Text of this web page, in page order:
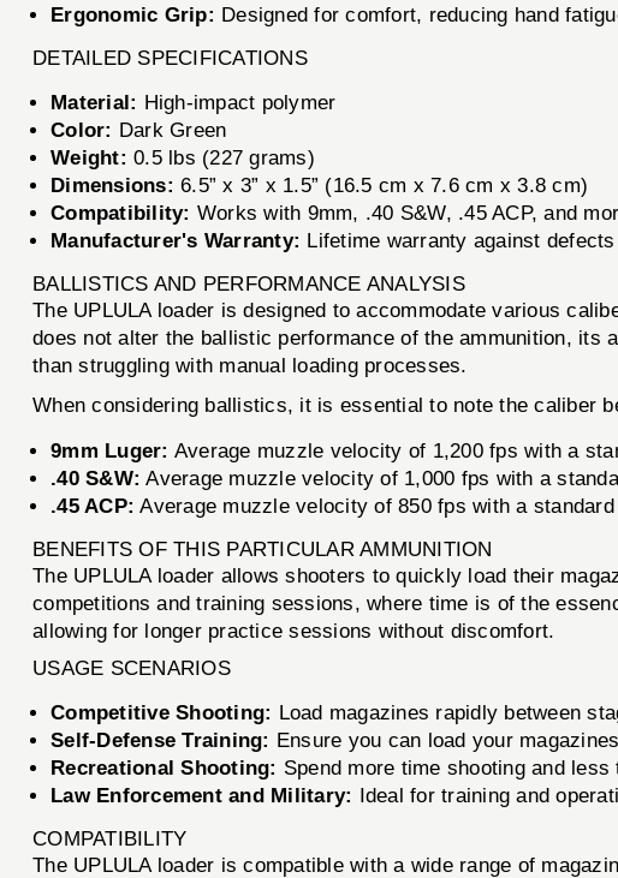
Ergonomic Grip: Designed for comfort, reducing hand
DETAILED SPECIFICATIONS
Material: High-impact polymer
Color: Dark Green
Weight: 0.5 lbs (227 grams)
Dimensions: 6.5” x 3” x 1.5” (16.5 cm x 7.6 cm x 3.8 cm)
Compatibility: Works with 9mm, .40 S&W, .45 ACP, and
Manufacturer's Warranty: Lifetime warranty against
BALLISTICS AND PERFORMANCE ANALYSIS
The UPLULA loader is designed to accommodate various
does not alter the ballistic performance of the ammunition, its
than struggling with manual loading processes.
When considering ballistics, it is essential to note the caliber
9mm Luger: Average muzzle velocity of 1,200 fps with a
.40 S&W: Average muzzle velocity of 1,000 fps with a
.45 ACP: Average muzzle velocity of 850 fps with a
BENEFITS OF THIS PARTICULAR AMMUNITION
The UPLULA loader allows shooters to quickly load their
competitions and training sessions, where time is of the
allowing for longer practice sessions without discomfort.
USAGE SCENARIOS
Competitive Shooting: Load magazines rapidly between
Self-Defense Training: Ensure you can load your
Recreational Shooting: Spend more time shooting and
Law Enforcement and Military: Ideal for training and
COMPATIBILITY
The UPLULA loader is compatible with a wide range of